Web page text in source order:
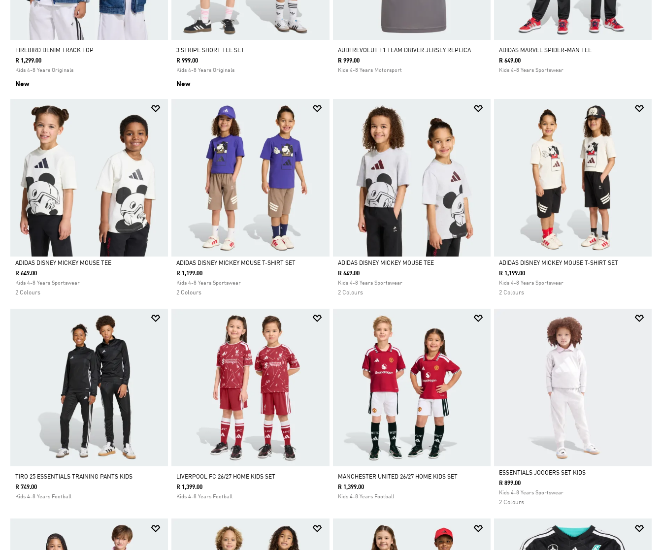
FIREBIRD DENIM TRACK TOP
R 1,299.00
Kids 4-8 Years Originals
New
3 STRIPE SHORT TEE SET
R 999.00
Kids 4-8 Years Originals
New
AUDI REVOLUT F1 TEAM DRIVER JERSEY REPLICA
R 999.00
Kids 4-8 Years Motorsport
ADIDAS MARVEL SPIDER-MAN TEE
R 649.00
Kids 4-8 Years Sportswear
Selected
ADIDAS DISNEY MICKEY MOUSE TEE
R 649.00
Kids 4-8 Years Sportswear
2 Colours
Selected
ADIDAS DISNEY MICKEY MOUSE T-SHIRT SET
R 1,199.00
Kids 4-8 Years Sportswear
2 Colours
Selected
ADIDAS DISNEY MICKEY MOUSE TEE
R 649.00
Kids 4-8 Years Sportswear
2 Colours
Selected
ADIDAS DISNEY MICKEY MOUSE T-SHIRT SET
R 1,199.00
Kids 4-8 Years Sportswear
2 Colours
TIRO 25 ESSENTIALS TRAINING PANTS KIDS
R 749.00
Kids 4-8 Years Football
LIVERPOOL FC 26/27 HOME KIDS SET
R 1,399.00
Kids 4-8 Years Football
MANCHESTER UNITED 26/27 HOME KIDS SET
R 1,399.00
Kids 4-8 Years Football
Selected
ESSENTIALS JOGGERS SET KIDS
R 899.00
Kids 4-8 Years Sportswear
2 Colours